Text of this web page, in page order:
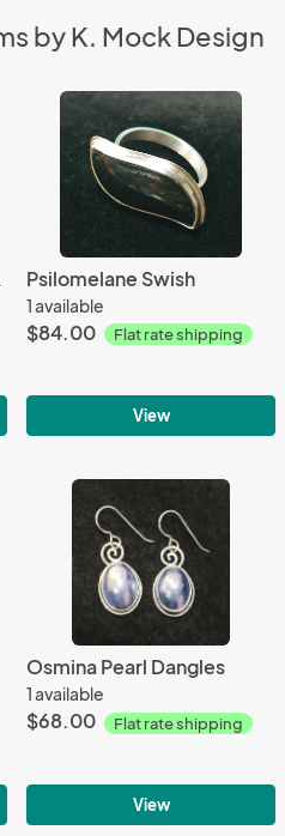
by K. Mock Design
Psilomelane Swish
1 available
$84.00 Flat rate shipping
View
Osmina Pearl Dangles
1 available
$68.00 Flat rate shipping
View